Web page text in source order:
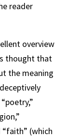
reader
overview
thought that
the meaning
(which